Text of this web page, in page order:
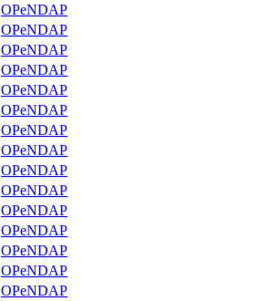
OPeNDAP
OPeNDAP
OPeNDAP
OPeNDAP
OPeNDAP
OPeNDAP
OPeNDAP
OPeNDAP
OPeNDAP
OPeNDAP
OPeNDAP
OPeNDAP
OPeNDAP
OPeNDAP
OPeNDAP